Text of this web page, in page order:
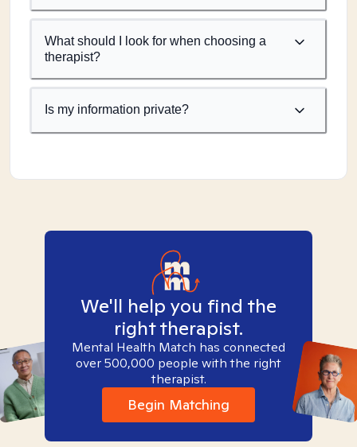
What should I look for when choosing a
therapist?
Is my information private?
We'll help you find the
right therapist.
Mental Health Match has connected
over 500,000 people with the right
therapist.
Begin Matching